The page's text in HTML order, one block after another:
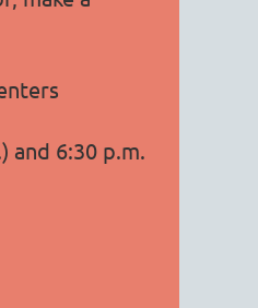
and 6:30 p.m.